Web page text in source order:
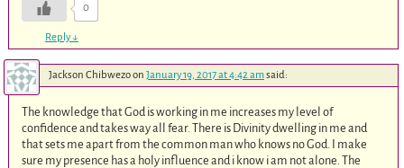
0
Reply↓
Jackson Chibwezoon January 19, 2017 at 4:42 amsaid:
The knowledge that God is working in me increases my level of
confidence and takes way all fear. There is Divinity dwelling in me and
that sets me apart from the common man who knows no God. I make
sure my presence has a holy influence and i know i am not alone. The